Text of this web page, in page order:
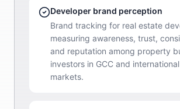
Developer brand perception
Brand tracking for real estate
measuring awareness, trust,
and reputation among property
investors in GCC and
markets.